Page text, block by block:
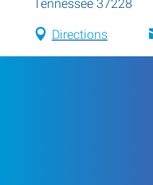
Tennessee 37228
Directions